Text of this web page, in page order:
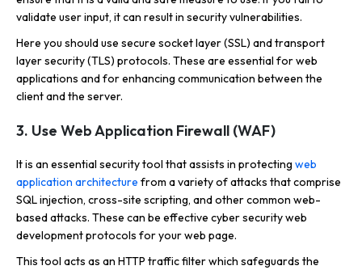
validate user input, it can result in security vulnerabilities.
Here you should use secure socket layer (SSL) and transport
layer security (TLS) protocols. These are essential for web
applications and for enhancing communication between the
client and the server.
3. Use Web Application Firewall (WAF)
It is an essential security tool that assists in protecting web
application architecture from a variety of attacks that comprise
SQL injection, cross-site scripting, and other common web-
based attacks. These can be effective cyber security web
development protocols for your web page.
This tool acts as an HTTP traffic filter which safeguards the